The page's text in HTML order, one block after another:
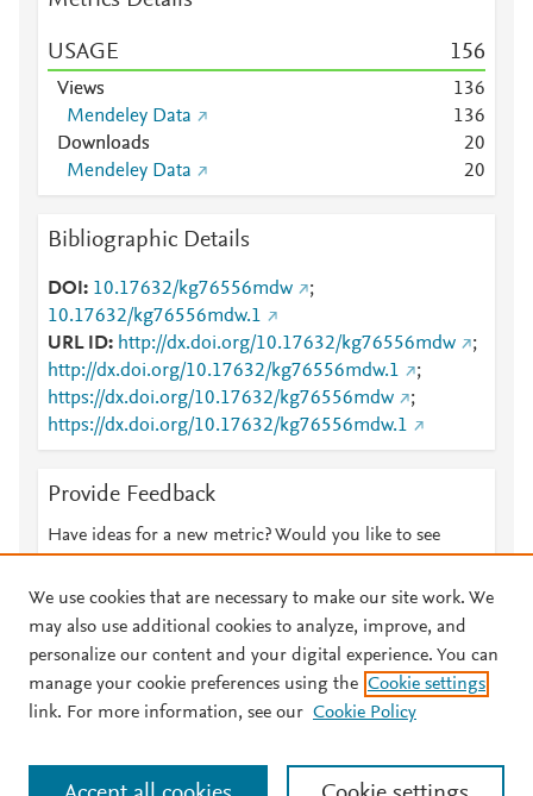
USAGE 156
Views 136
Mendeley Data
136
Downloads
20
Mendeley Data
20
Bibliographic Details
DOI 10.17632/kg76556mdw
;
10.17632/kg76556mdw.1
URL ID
http://dx.doi.org/10.17632/kg76556mdw
;
http://dx.doi.org/10.17632/kg76556mdw.1
;
https://dx.doi.org/10.17632/kg76556mdw
;
https://dx.doi.org/10.17632/kg76556mdw.1
Provide Feedback
Have ideas for a new metric? Would you like to see
© 2026 Plum Analytics Terms and Conditions Privacy policy
Cookies are used by this site. To decline or learn more, visit our
We use cookies that are necessary to make our site work. We
may also use additional cookies to analyze, improve, and
personalize our content and your digital experience. You can
manage your cookie preferences using the Cookie settings
link. For more information, see our Cookie Policy